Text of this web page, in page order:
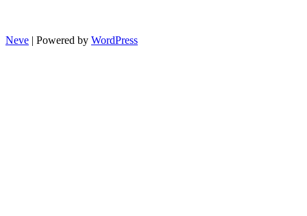
Neve | Powered by WordPress